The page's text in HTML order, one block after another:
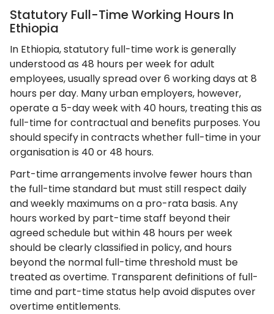
Statutory Full-Time Working Hours In
Ethiopia
In Ethiopia, statutory full-time work is generally
understood as 48 hours per week for adult
employees, usually spread over 6 working days at 8
hours per day. Many urban employers, however,
operate a 5-day week with 40 hours, treating this as
full-time for contractual and benefits purposes. You
should specify in contracts whether full-time in your
organisation is 40 or 48 hours.
Part-time arrangements involve fewer hours than
the full-time standard but must still respect daily
and weekly maximums on a pro-rata basis. Any
hours worked by part-time staff beyond their
agreed schedule but within 48 hours per week
should be clearly classified in policy, and hours
beyond the normal full-time threshold must be
treated as overtime. Transparent definitions of full-
time and part-time status help avoid disputes over
overtime entitlements.